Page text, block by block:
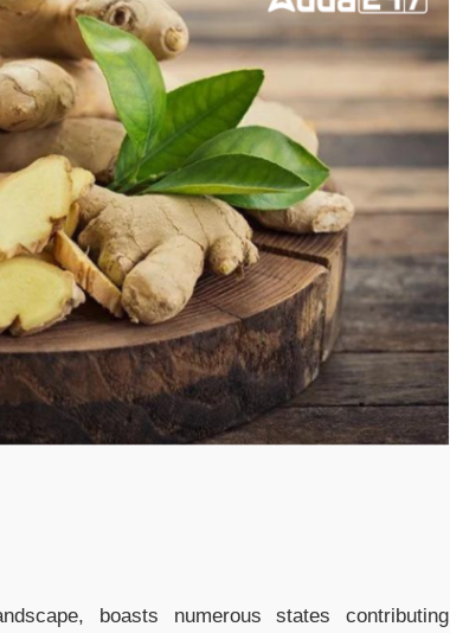
boasts numerous states contributing